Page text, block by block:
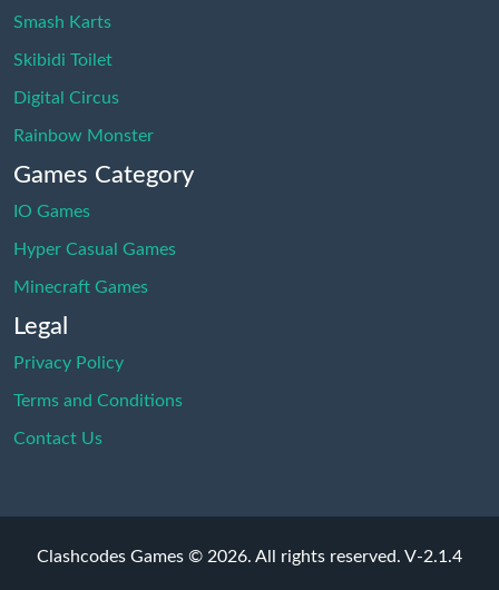
Smash Karts
Skibidi Toilet
Digital Circus
Rainbow Monster
Games Category
IO Games
Hyper Casual Games
Minecraft Games
Legal
Privacy Policy
Terms and Conditions
Contact Us
Clashcodes Games © 2026. All rights reserved. V-2.1.4